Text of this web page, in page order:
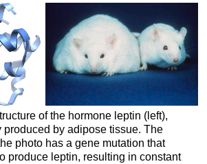
of the hormone leptin (left),
by adipose tissue. The
photo has a gene mutation that
produce leptin, resulting in constant